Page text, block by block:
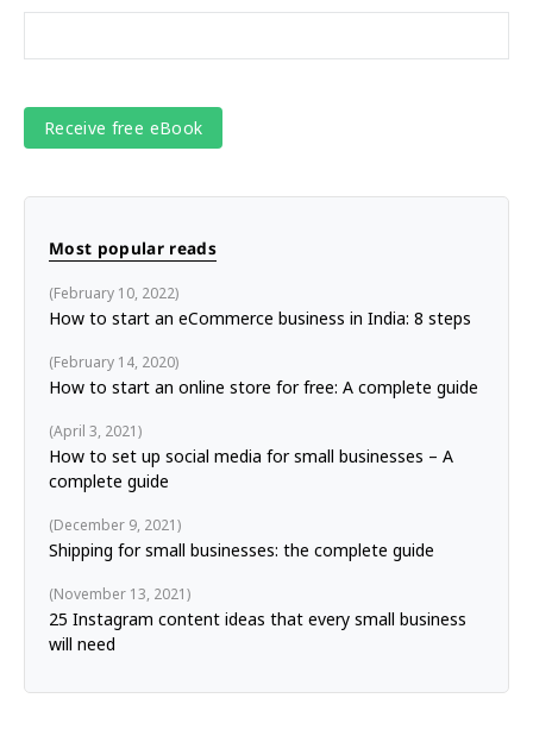
Most popular reads
How to start an eCommerce business in India: 8 steps
February 10, 2022
How to start an online store for free: A complete guide
February 14, 2020
How to set up social media for small businesses – A
complete guide
April 3, 2021
Shipping for small businesses: the complete guide
December 9, 2021
25 Instagram content ideas that every small business
will need
November 13, 2021